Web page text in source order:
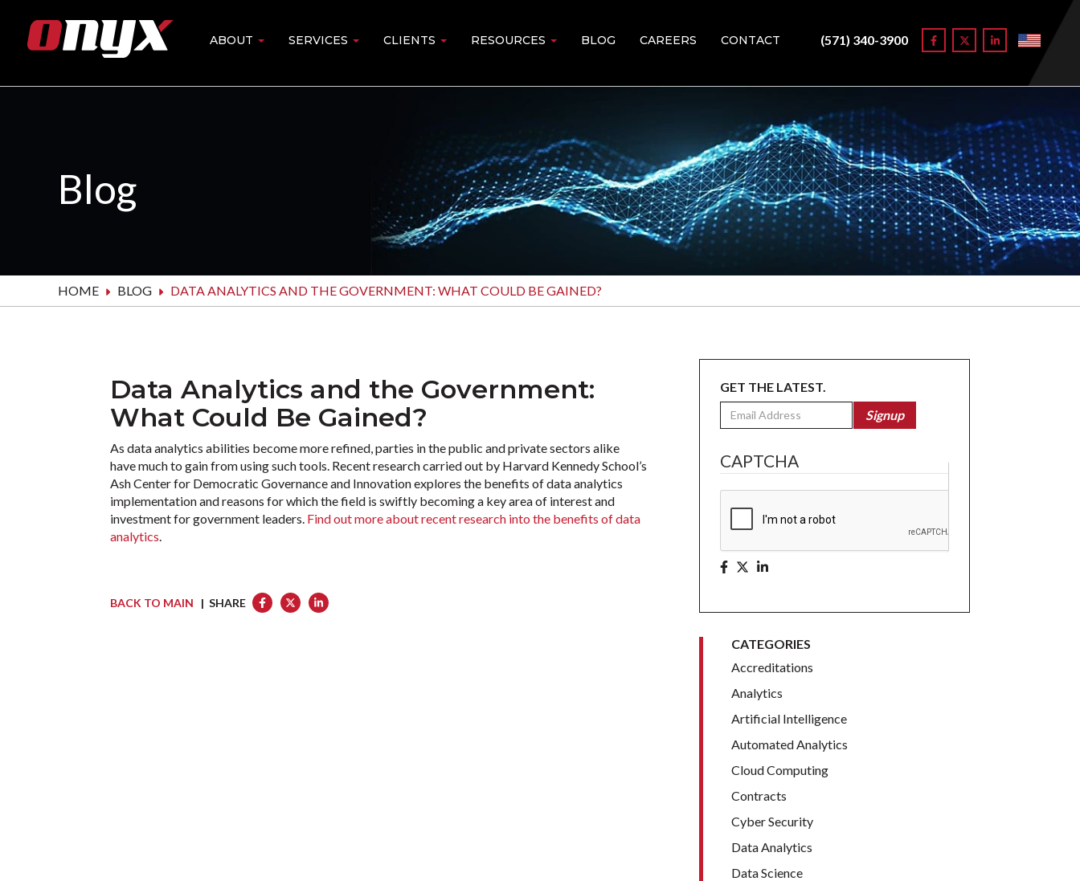
Main
navigation
ABOUT SERVICES CLIENTS RESOURCES BLOG CAREERS CONTACT (571) 340-3900
Blog
HOME BLOG DATA ANALYTICS AND THE GOVERNMENT: WHAT COULD BE GAINED?
Data Analytics and the Government:
What Could Be Gained?
As data analytics abilities become more refined, parties in the public and private sectors alike
have much to gain from using such tools. Recent research carried out by Harvard Kennedy School’s
Ash Center for Democratic Governance and Innovation explores the benefits of data analytics
implementation and reasons for which the field is swiftly becoming a key area of interest and
investment for government leaders. Find out more about recent research into the benefits of data
analytics.
BACK TO MAIN | SHARE
GET THE LATEST.
Email
Signup
CAPTCHA
CATEGORIES
Accreditations
Analytics
Artificial Intelligence
Automated Analytics
Cloud Computing
Contracts
Cyber Security
Data Analytics
Data Science